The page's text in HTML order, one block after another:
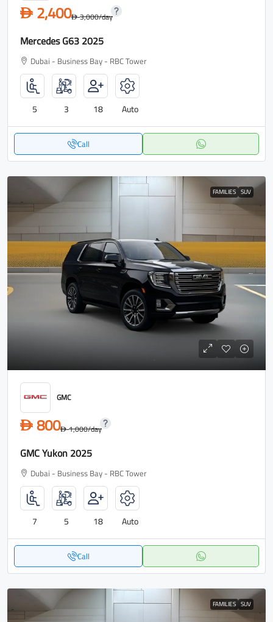
D 2,400D3,000/day
Mercedes G63 2025
Dubai - Business Bay - RBC Tower
5 3 18 Auto
Call
FAMILIES SUV
GMC
D 800D1,000/day
GMC Yukon 2025
Dubai - Business Bay - RBC Tower
7 5 18 Auto
Call
FAMILIES SUV